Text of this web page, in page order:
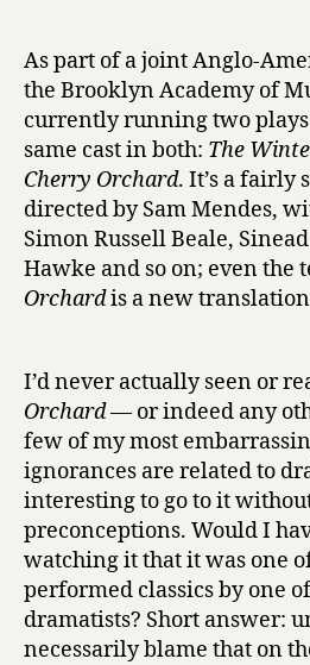
As part of a joint Anglo-
the Brooklyn Academy of
currently running two
same cast in both: The
Cherry Orchard. It’s a fairly
directed by Sam Mendes,
Simon Russell Beale,
Hawke and so on; even the
Orchardis a new
I’d never actually seen or
Orchard— or indeed any
few of my most
ignorances are related to
interesting to go to it
preconceptions. Would I
watching it that it was one
performed classics by one
dramatists? Short answer:
necessarily blame that on